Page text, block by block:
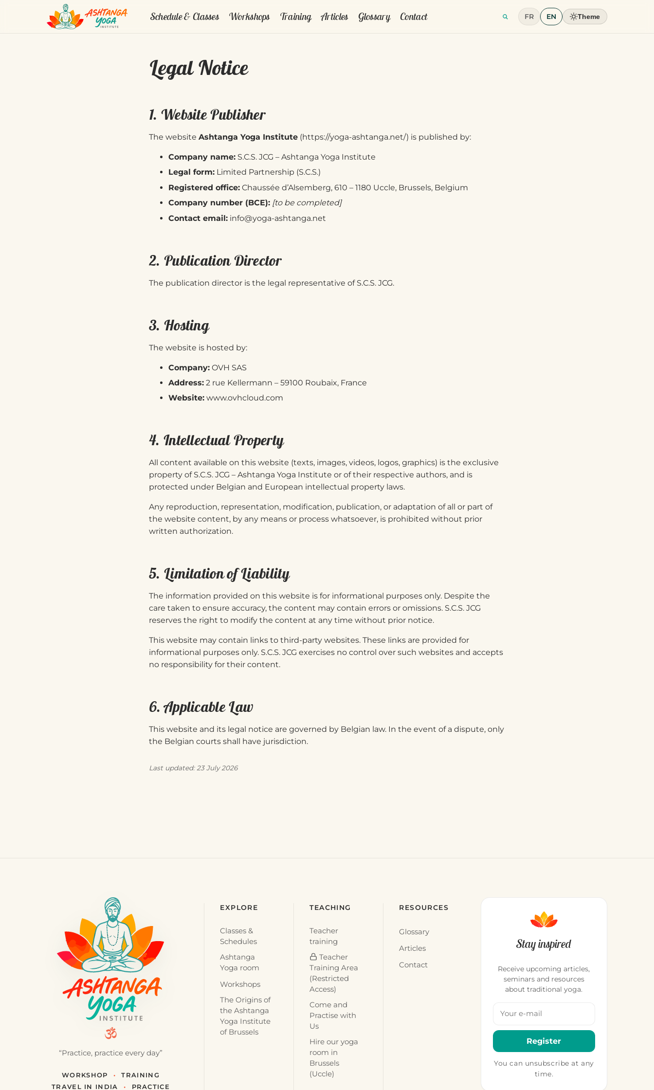
Schedule & Classes Workshops Training Articles Glossary Contact FR EN Theme
Legal Notice
1. Website Publisher
The website Ashtanga Yoga Institute (https://yoga-ashtanga.net/) is published by:
Company name: S.C.S. JCG – Ashtanga Yoga Institute
Legal form: Limited Partnership (S.C.S.)
Registered office: Chaussée d’Alsemberg, 610 – 1180 Uccle, Brussels, Belgium
Company number (BCE): [to be completed]
Contact email: info@yoga-ashtanga.net
2. Publication Director
The publication director is the legal representative of S.C.S. JCG.
3. Hosting
The website is hosted by:
Company: OVH SAS
Address: 2 rue Kellermann – 59100 Roubaix, France
Website: www.ovhcloud.com
4. Intellectual Property
All content available on this website (texts, images, videos, logos, graphics) is the exclusive
property of S.C.S. JCG – Ashtanga Yoga Institute or of their respective authors, and is
protected under Belgian and European intellectual property laws.
Any reproduction, representation, modification, publication, or adaptation of all or part of
the website content, by any means or process whatsoever, is prohibited without prior
written authorization.
5. Limitation of Liability
The information provided on this website is for informational purposes only. Despite the
care taken to ensure accuracy, the content may contain errors or omissions. S.C.S. JCG
reserves the right to modify the content at any time without prior notice.
This website may contain links to third-party websites. These links are provided for
informational purposes only. S.C.S. JCG exercises no control over such websites and accepts
no responsibility for their content.
6. Applicable Law
This website and its legal notice are governed by Belgian law. In the event of a dispute, only
the Belgian courts shall have jurisdiction.
Last updated: 23 July 2026
“Practice, practice every day”
WORKSHOP •
TRAINING
TRAVEL IN INDIA
• PRACTICE
EXPLORE
Classes &
Schedules
Ashtanga
Yoga room
Workshops
The Origins of
the Ashtanga
Yoga Institute
of Brussels
TEACHING
Teacher
training
Teacher
Training Area
(Restricted
Access)
Come and
Practise with
Us
Hire our yoga
room in
Brussels
(Uccle)
RESOURCES
Glossary
Articles
Contact
Stay inspired
Receive upcoming articles,
seminars and resources
about traditional yoga.
Register
You can unsubscribe at any
time.